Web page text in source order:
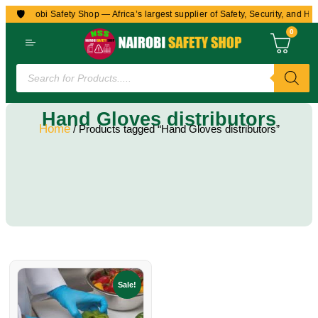
🛡️
to Nairobi Safety Shop — Africa’s largest supplier of Safety, Security, and
0
Hand Gloves distributors
Home/ Products tagged “Hand Gloves distributors”
Sale!